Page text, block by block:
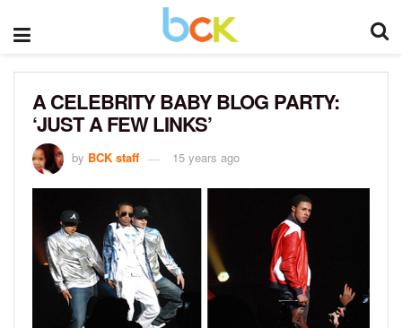
A CELEBRITY BABY BLOG PARTY:
‘JUST A FEW LINKS’
by BCK staff 15 years ago